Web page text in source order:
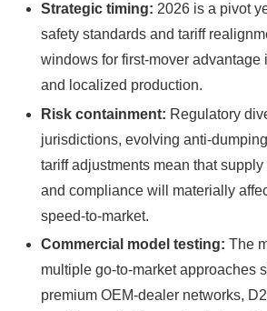
Strategic timing: 2026 is a pivot
safety standards and tariff
windows for first-mover advantage
and localized production.
Risk containment: Regulatory
jurisdictions, evolving anti-
tariff adjustments mean that
and compliance will materially
speed-to-market.
Commercial model testing: The
multiple go-to-market approaches
premium OEM-dealer networks,